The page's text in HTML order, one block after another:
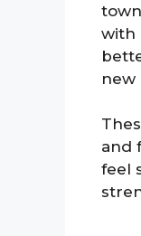
with
new
and
feel